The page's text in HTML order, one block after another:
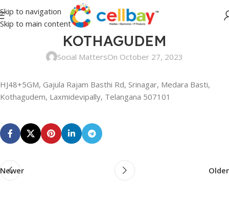
Skip to navigation
Skip to main content
KOTHAGUDEM
Social MattersOn October 27, 2023
HJ48+5GM, Gajula Rajam Basthi Rd, Srinagar, Medara Basti,
Kothagudem, Laxmidevipally, Telangana 507101
Newer Older